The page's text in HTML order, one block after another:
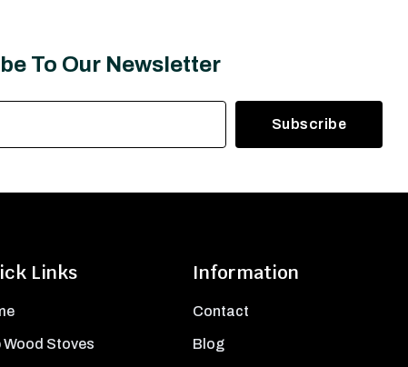
To Our Newsletter
Links
Wood Stoves
Information
Contact
Blog